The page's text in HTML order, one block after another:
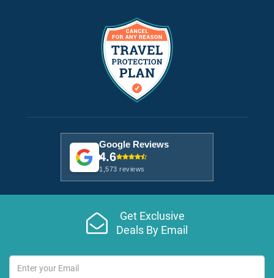
Google Reviews
4.6
1,573 reviews
Get Exclusive
Deals By Email